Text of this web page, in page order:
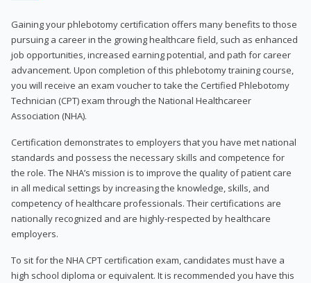
Gaining your phlebotomy certification offers many benefits to those
pursuing a career in the growing healthcare field, such as enhanced
job opportunities, increased earning potential, and path for career
advancement. Upon completion of this phlebotomy training course,
you will receive an exam voucher to take the Certified Phlebotomy
Technician (CPT) exam through the National Healthcareer
Association (NHA).
Certification demonstrates to employers that you have met national
standards and possess the necessary skills and competence for
the role. The NHA’s mission is to improve the quality of patient care
in all medical settings by increasing the knowledge, skills, and
competency of healthcare professionals. Their certifications are
nationally recognized and are highly-respected by healthcare
employers.
To sit for the NHA CPT certification exam, candidates must have a
high school diploma or equivalent. It is recommended you have this